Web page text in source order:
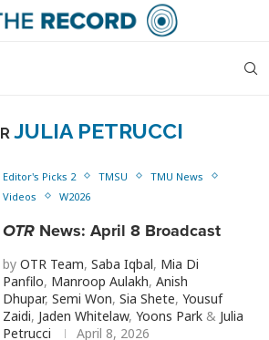
JULIA PETRUCCI
Editor's Picks 2 TMSU
TMU News
Videos
W2026
OTR News: April 8 Broadcast
by OTR Team, Saba Iqbal, Mia Di
Panfilo, Manroop Aulakh, Anish
Dhupar, Semi Won, Sia Shete, Yousuf
Zaidi, Jaden Whitelaw, Yoons Park & Julia
Petrucci
April 8, 2026